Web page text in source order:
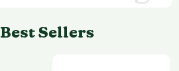
Best Sellers